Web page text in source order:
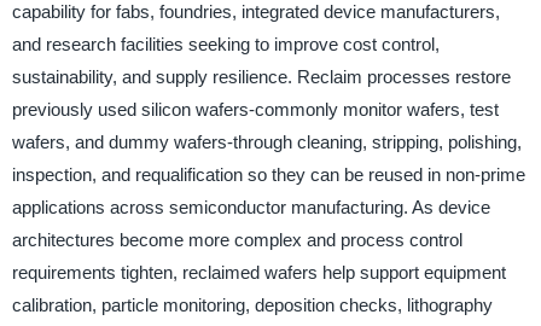
capability for fabs, foundries, integrated device manufacturers,
and research facilities seeking to improve cost control,
sustainability, and supply resilience. Reclaim processes restore
previously used silicon wafers-commonly monitor wafers, test
wafers, and dummy wafers-through cleaning, stripping, polishing,
inspection, and requalification so they can be reused in non-prime
applications across semiconductor manufacturing. As device
architectures become more complex and process control
requirements tighten, reclaimed wafers help support equipment
calibration, particle monitoring, deposition checks, lithography